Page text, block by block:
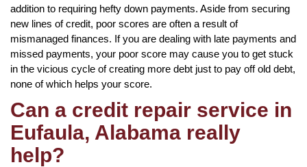
addition to requiring hefty down payments. Aside from securing
new lines of credit, poor scores are often a result of
mismanaged finances. If you are dealing with late payments and
missed payments, your poor score may cause you to get stuck
in the vicious cycle of creating more debt just to pay off old debt,
none of which helps your score.
Can a credit repair service in
Eufaula, Alabama really
help?